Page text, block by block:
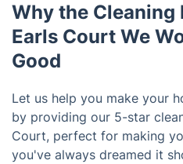
Why the Cleaning
Earls Court We
Good
Let us help you make your
by providing our 5-star
Court, perfect for making
you've always dreamed it